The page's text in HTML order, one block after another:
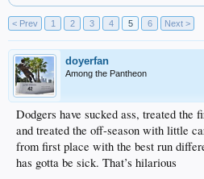
< Prev 1 2 3 4 5 6 Next >
doyerfan
Among the Pantheon
Dodgers have sucked ass, treated the
and treated the off-season with little
from first place with the best run
has gotta be sick. That’s hilarious